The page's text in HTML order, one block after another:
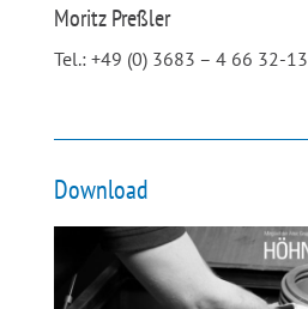
Moritz Preßler
Tel.: +49 (0) 3683 – 4 66 32-13
Download